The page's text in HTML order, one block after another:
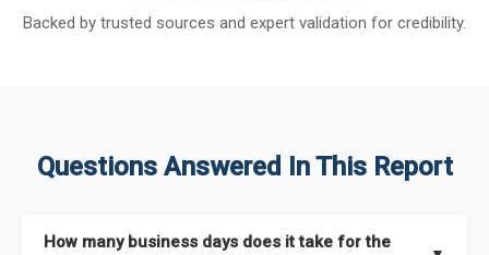
Backed by trusted sources and expert validation for credibility.
Questions Answered In This Report
How many business days does it take for the